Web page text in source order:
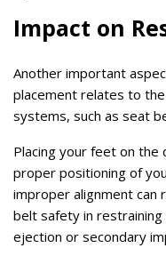
Impact on
Another important
placement relates to
systems, such as seat
Placing your feet on the
proper positioning of
improper alignment can
belt safety in
ejection or secondary